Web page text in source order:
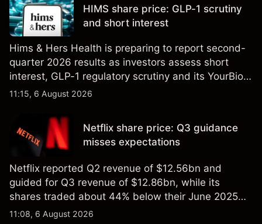
HIMS share price: GLP-1 scrutiny
and short interest
Hims & Hers Health is preparing to report second-
quarter 2026 results as investors assess short
interest, GLP-1 regulatory scrutiny and its YourBio
Health acquisition. Explore third-party HIMS price
not a reliable indicator of future results.
11:15, 6 August 2026
Netflix share price: Q3 guidance
misses expectations
Netflix reported Q2 revenue of $12.56bn and
guided for Q3 revenue of $12.86bn, while its
shares traded about 44% below their June 2025
all-time high. Explore third-party NFLX price targets
11:08, 6 August 2026